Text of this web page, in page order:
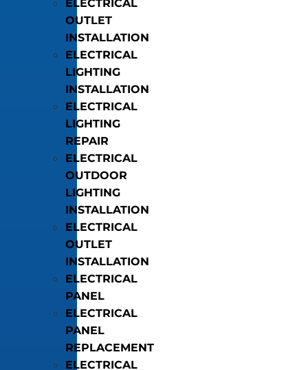
ELECTRICAL
OUTLET
INSTALLATION
ELECTRICAL
LIGHTING
INSTALLATION
ELECTRICAL
LIGHTING
REPAIR
ELECTRICAL
OUTDOOR
LIGHTING
INSTALLATION
ELECTRICAL
OUTLET
INSTALLATION
ELECTRICAL
PANEL
ELECTRICAL
PANEL
REPLACEMENT
ELECTRICAL